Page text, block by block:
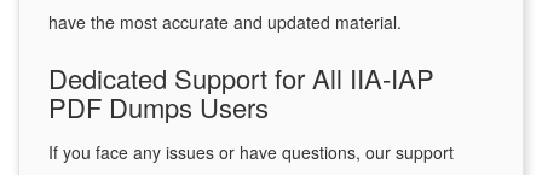
have the most accurate and updated material.
Dedicated Support for All IIA-IAP
PDF Dumps Users
If you face any issues or have questions, our support